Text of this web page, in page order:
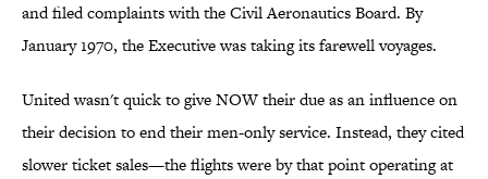
and filed complaints with the Civil Aeronautics Board. By
January 1970, the Executive was taking its farewell voyages.
United wasn't quick to give NOW their due as an influence on
their decision to end their men-only service. Instead, they cited
slower ticket sales—the flights were by that point operating at